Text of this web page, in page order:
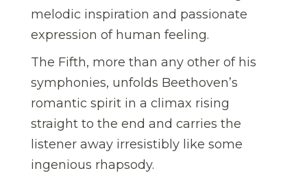
melodic inspiration and passionate
expression of human feeling.
The Fifth, more than any other of his
symphonies, unfolds Beethoven’s
romantic spirit in a climax rising
straight to the end and carries the
listener away irresistibly like some
ingenious rhapsody.